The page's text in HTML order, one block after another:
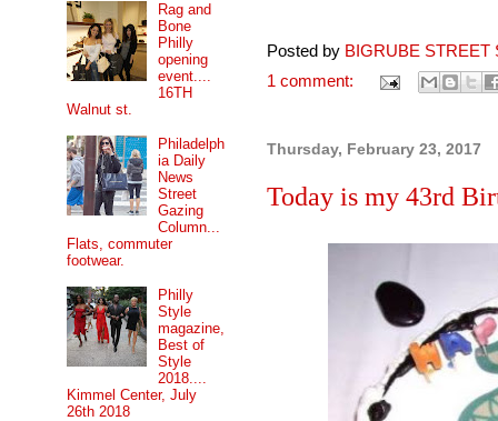
Posted by BIGRUBE STREET
1 comment:
Thursday, February 23, 2017
Today is my 43rd
Rag and
Bone
Philly
opening
event....
16TH
Walnut st.
Philadelph
ia Daily
News
Street
Gazing
Column...
Flats, commuter
footwear.
Philly
Style
magazine,
Best of
Style
2018....
Kimmel Center, July
26th 2018